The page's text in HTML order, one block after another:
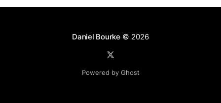
Daniel Bourke © 2026
Powered by Ghost